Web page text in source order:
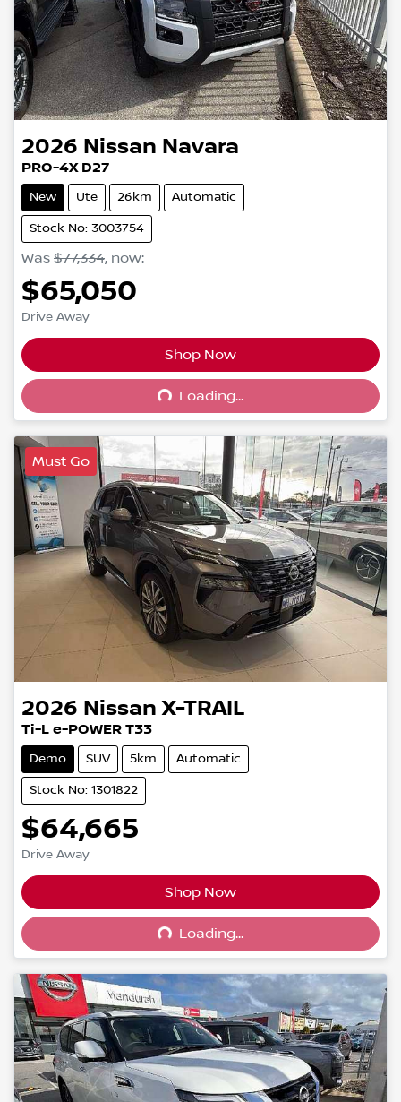
2026 Nissan Navara
PRO-4X D27
New Ute 26km Automatic
Stock No: 3003754
Was $77,334, now:
$65,050
Drive Away
Shop Now
Loading...Loading...
Must Go
2026 Nissan X-TRAIL
Ti-L e-POWER T33
Demo SUV 5km Automatic
Stock No: 1301822
$64,665
Drive Away
Shop Now
Loading...Loading...